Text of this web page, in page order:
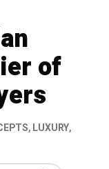
of
,LUXURY,